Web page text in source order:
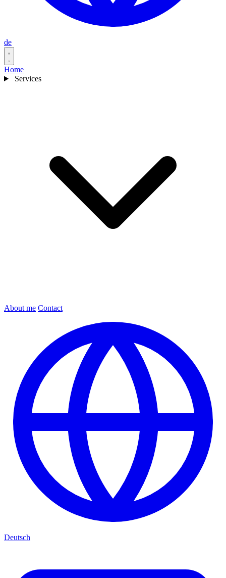
de
Home
Services
About me Contact
Deutsch